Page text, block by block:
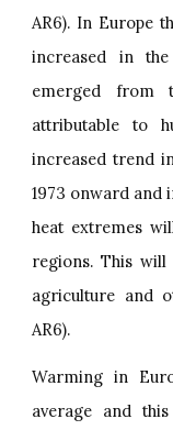
AR6). In Europe
increased in
emerged from
attributable to
increased trend
1973 onward and
heat extremes
regions. This will
agriculture and
AR6).
Warming in
average and